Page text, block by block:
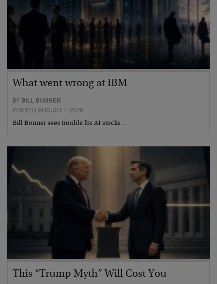
What went wrong at IBM
BY BILL BONNER
POSTED AUGUST 1, 2026
Bill Bonner sees trouble for AI stocks…
This “Trump Myth” Will Cost You